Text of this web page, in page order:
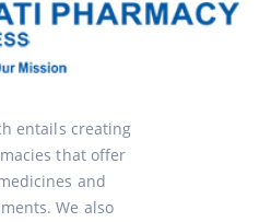
entails creating
that offer
and
We also